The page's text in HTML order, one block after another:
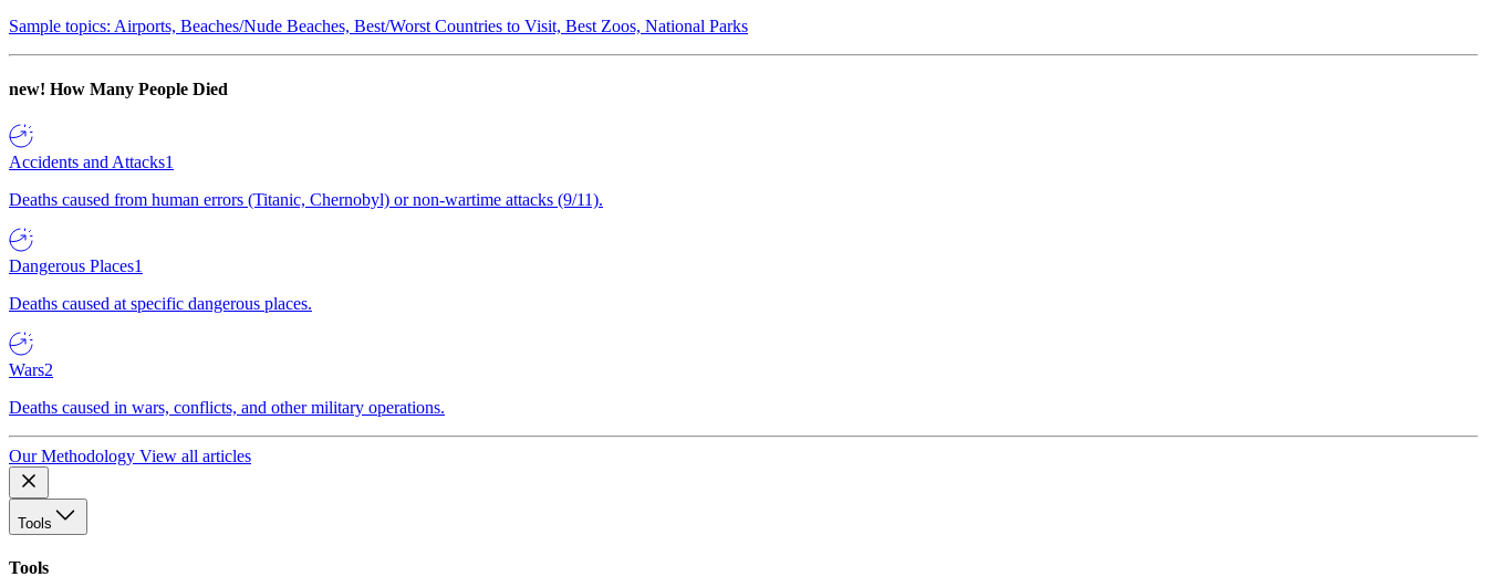
Sample topics: Airports, Beaches/Nude Beaches, Best/Worst Countries to Visit, Best Zoos, National Parks
new! How Many People Died
Accidents and Attacks1
Deaths caused from human errors (Titanic, Chernobyl) or non-wartime attacks (9/11).
Dangerous Places1
Deaths caused at specific dangerous places.
Wars2
Deaths caused in wars, conflicts, and other military operations.
Our Methodology View all articles
Tools
Tools